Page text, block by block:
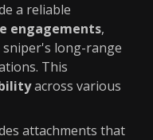
a reliable
engagements,
long-range
This
across various
attachments that